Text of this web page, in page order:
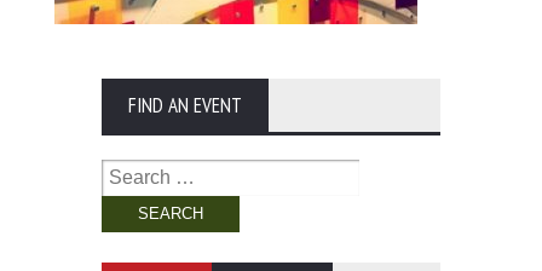
FIND AN EVENT
Search
for: